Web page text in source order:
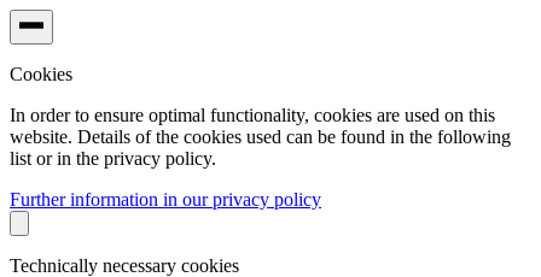
Cookies
In order to ensure optimal functionality, cookies are used on this
website. Details of the cookies used can be found in the following
list or in the privacy policy.
Further information in our privacy policy
Technically necessary cookies